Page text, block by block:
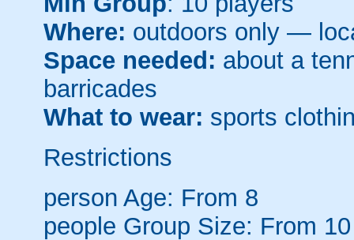
Where: outdoors only —
Space needed: about a
barricades
What to wear: sports
Restrictions
person Age: From 8
people Group Size: From 10